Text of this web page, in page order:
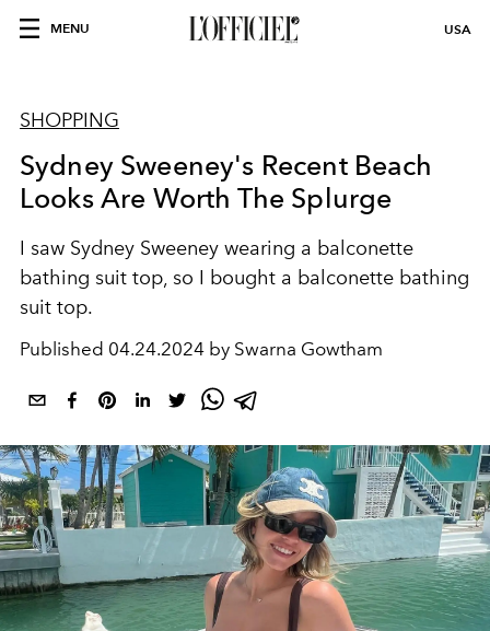
MENU USA
SHOPPING
Sydney Sweeney's Recent Beach
Looks Are Worth The Splurge
I saw Sydney Sweeney wearing a balconette
bathing suit top, so I bought a balconette bathing
suit top.
Published 04.24.2024 by Swarna Gowtham